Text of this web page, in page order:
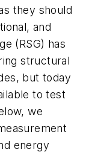
they should
and
(RSG) has
structural
but today
to test
we
energy